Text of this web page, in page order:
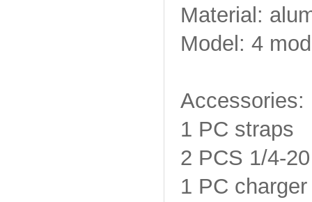
Material:
Model: 4
Accessories:
1 PC straps
2 PCS 1/4-
1 PC